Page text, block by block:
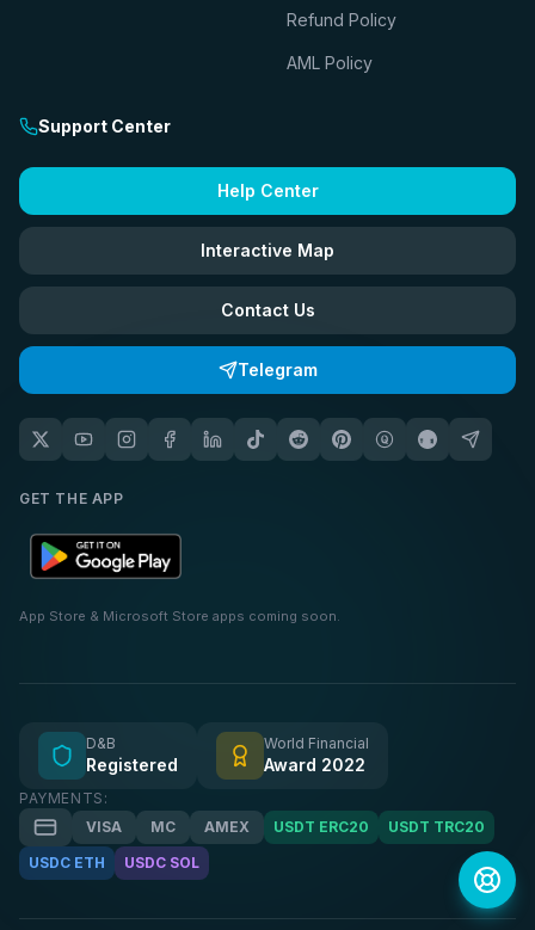
Refund Policy
AML Policy
Support Center
Help Center
Interactive Map
Contact Us
Telegram
GET THE APP
App Store & Microsoft Store apps coming soon.
D&B
Registered
World Financial
Award 2022
PAYMENTS:
VISA
MC AMEX USDT ERC20
USDT TRC20
USDC ETH
USDC SOL